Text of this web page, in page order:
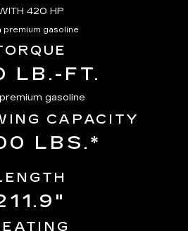
420 HP
premium gasoline
LB.-FT.
gasoline
CAPACITY
LBS.*